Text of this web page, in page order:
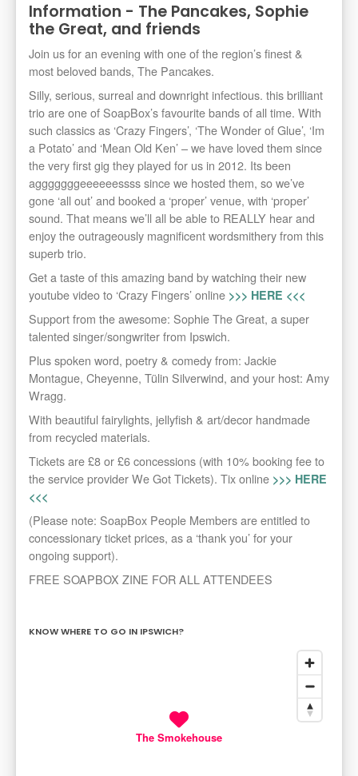
Information - The Pancakes, Sophie
the Great, and friends
Join us for an evening with one of the region’s finest &
most beloved bands, The Pancakes.
Silly, serious, surreal and downright infectious. this brilliant
trio are one of SoapBox’s favourite bands of all time. With
such classics as ‘Crazy Fingers’, ‘The Wonder of Glue’, ‘Im
a Potato’ and ‘Mean Old Ken’ – we have loved them since
the very first gig they played for us in 2012. Its been
agggggggeeeeeessss since we hosted them, so we’ve
gone ‘all out’ and booked a ‘proper’ venue, with ‘proper’
sound. That means we’ll all be able to REALLY hear and
enjoy the outrageously magnificent wordsmithery from this
superb trio.
Get a taste of this amazing band by watching their new
youtube video to ‘Crazy Fingers’ online >>> HERE <<<
Support from the awesome: Sophie The Great, a super
talented singer/songwriter from Ipswich.
Plus spoken word, poetry & comedy from: Jackie
Montague, Cheyenne, Tülin Silverwind, and your host: Amy
Wragg.
With beautiful fairylights, jellyfish & art/decor handmade
from recycled materials.
Tickets are £8 or £6 concessions (with 10% booking fee to
the service provider We Got Tickets). Tix online >>> HERE
<<<
(Please note: SoapBox People Members are entitled to
concessionary ticket prices, as a ‘thank you’ for your
ongoing support).
FREE SOAPBOX ZINE FOR ALL ATTENDEES
KNOW WHERE TO GO IN IPSWICH?
The Smokehouse